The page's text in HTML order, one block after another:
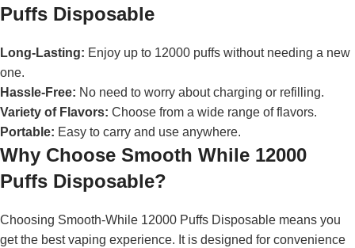
Puffs Disposable
Long-Lasting: Enjoy up to 12000 puffs without needing a new
one.
Hassle-Free: No need to worry about charging or refilling.
Variety of Flavors: Choose from a wide range of flavors.
Portable: Easy to carry and use anywhere.
Why Choose Smooth While 12000
Puffs Disposable?
Choosing Smooth-While 12000 Puffs Disposable means you
get the best vaping experience. It is designed for convenience